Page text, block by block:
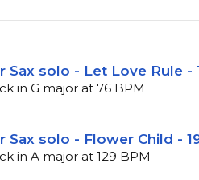
Sax solo - Let Love Rule -
in G major at 76 BPM
Sax solo - Flower Child -
in A major at 129 BPM